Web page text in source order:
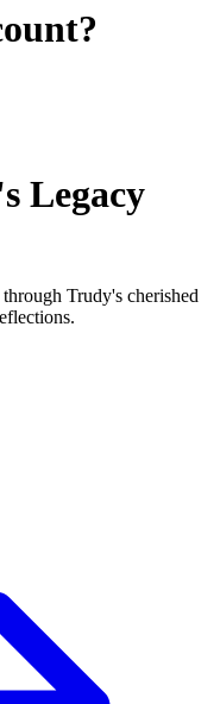
Legacy
Trudy's cherished